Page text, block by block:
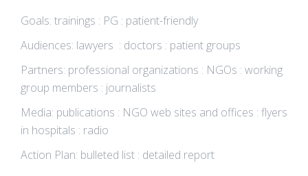
Goals: trainings : PG : patient-friendly
Audiences: lawyers : doctors : patient groups
Partners: professional organizations : NGOs : working
group members : journalists
Media: publications : NGO web sites and offices : flyers
in hospitals : radio
Action Plan: bulleted list : detailed report